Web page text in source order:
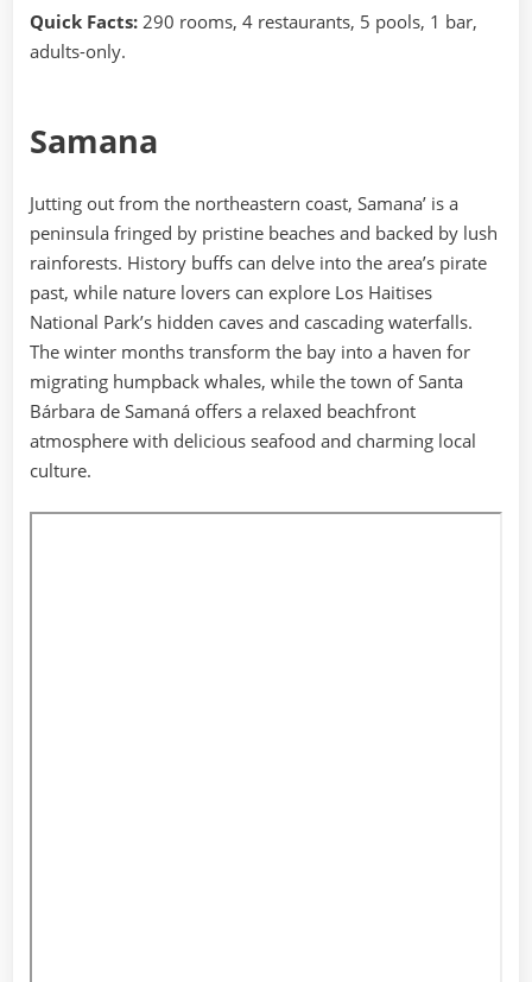
Quick Facts: 290 rooms, 4 restaurants, 5 pools, 1 bar,
adults-only.
Samana
Jutting out from the northeastern coast, Samana’ is a
peninsula fringed by pristine beaches and backed by lush
rainforests. History buffs can delve into the area’s pirate
past, while nature lovers can explore Los Haitises
National Park’s hidden caves and cascading waterfalls.
The winter months transform the bay into a haven for
migrating humpback whales, while the town of Santa
Bárbara de Samaná offers a relaxed beachfront
atmosphere with delicious seafood and charming local
culture.